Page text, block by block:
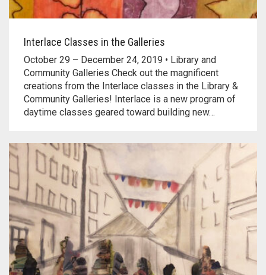
Interlace Classes in the Galleries
October 29 – December 24, 2019 • Library and
Community Galleries Check out the magnificent
creations from the Interlace classes in the Library &
Community Galleries! Interlace is a new program of
daytime classes geared toward building new…